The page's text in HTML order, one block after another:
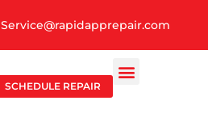
Service@rapidapprepair.com
SCHEDULE REPAIR